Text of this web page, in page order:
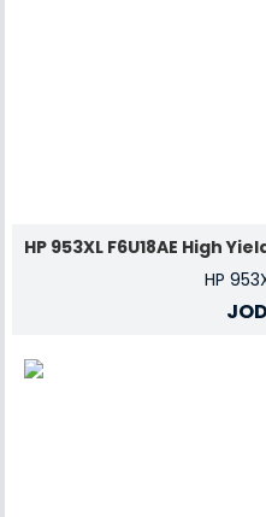
HP 953XL F6U18AE High
HP
JOD